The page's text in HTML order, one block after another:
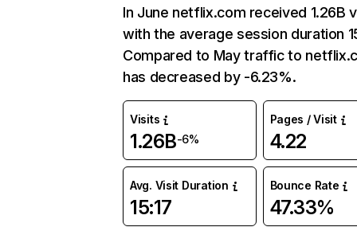
In June netflix.com received 1.26B
with the average session duration
Compared to May traffic to
has decreased by -6.23%.
Visits
1.26B-6%
Pages / Visit
4.22
Avg. Visit Duration
15:17
Bounce Rate
47.33%